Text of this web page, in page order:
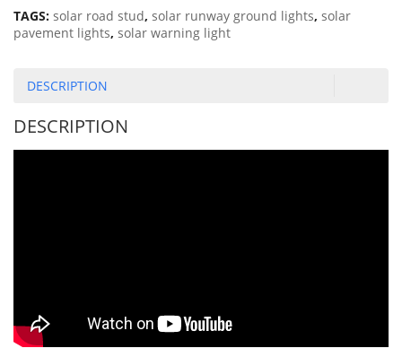
TAGS: solar road stud, solar runway ground lights, solar
pavement lights, solar warning light
DESCRIPTION
DESCRIPTION